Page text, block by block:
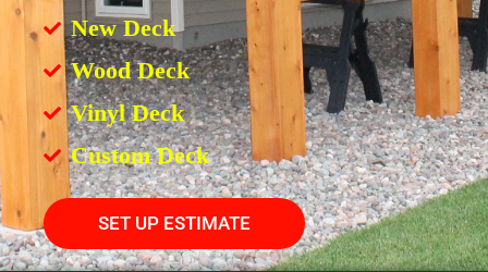
New Deck
Wood Deck
Vinyl Deck
Custom Deck
SET UP ESTIMATE